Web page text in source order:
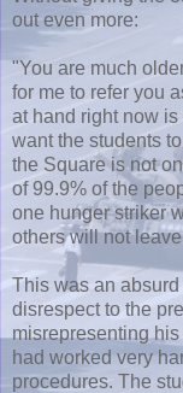
out even more:
"You are much
for me to refer you
at hand right now
want the students
the Square is not
of 99.9% of the
one hunger striker
others will not
This was an
disrespect to the
misrepresenting
had worked very
procedures. The